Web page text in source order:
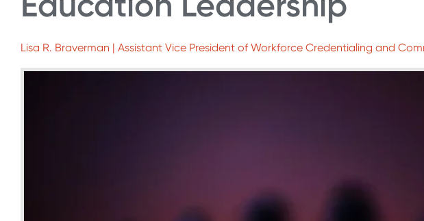
Lisa R. Braverman | Assistant Vice President of Workforce Credentialing and